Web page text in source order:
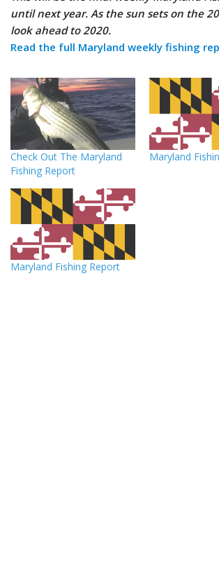
until next year. As the sun sets on the
look ahead to 2020.
Read the full Maryland weekly fishing
Check Out The Maryland
Fishing Report
Maryland
Maryland Fishing Report